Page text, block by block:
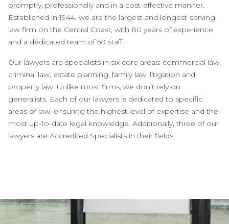
promptly, professionally and in a cost-effective manner.
Established in 1944, we are the largest and longest-serving
law firm on the Central Coast, with 80 years of experience
and a dedicated team of 50 staff.
Our lawyers are specialists in six core areas: commercial law,
criminal law, estate planning, family law, litigation and
property law. Unlike most firms, we don’t rely on
generalists. Each of our lawyers is dedicated to specific
areas of law, ensuring the highest level of expertise and the
most up-to-date legal knowledge. Additionally, three of our
lawyers are Accredited Specialists in their fields.